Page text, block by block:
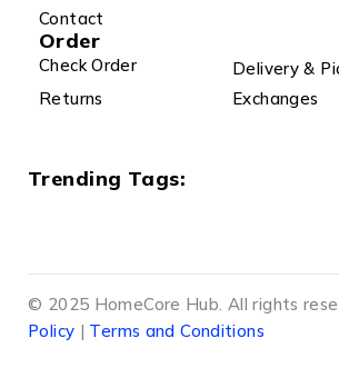
Contact
Order
Check Order
Delivery &
Returns
Exchanges
Trending Tags:
© 2025 HomeCore Hub. All rights
Policy | Terms and Conditions